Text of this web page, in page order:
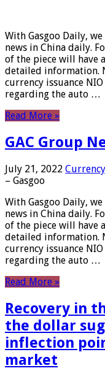
With Gasgoo Daily,
news in China daily.
of the piece will have
detailed information.
currency issuance
regarding the auto …
Read More »
GAC Group
July 21, 2022 Currency
– Gasgoo
With Gasgoo Daily,
news in China daily.
of the piece will have
detailed information.
currency issuance
regarding the auto …
Read More »
Recovery in
the dollar
inflection
market